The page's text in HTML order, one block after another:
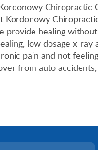
Chiropractic
Kordonowy
provide healing
low dosage x-
pain and not
from auto